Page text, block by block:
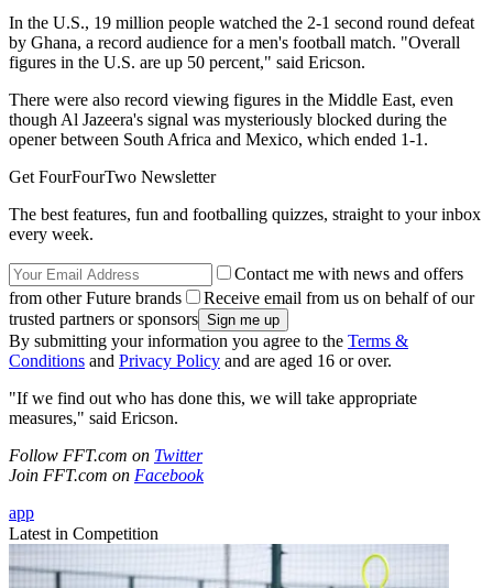
In the U.S., 19 million people watched the 2-1 second round defeat
by Ghana, a record audience for a men's football match. "Overall
figures in the U.S. are up 50 percent," said Ericson.
There were also record viewing figures in the Middle East, even
though Al Jazeera's signal was mysteriously blocked during the
opener between South Africa and Mexico, which ended 1-1.
Get FourFourTwo Newsletter
The best features, fun and footballing quizzes, straight to your inbox
every week.
Contact me with news and offers
from other Future brands
Receive email from us on behalf of our
trusted partners or sponsors
By submitting your information you agree to the Terms &
Conditions and Privacy Policy and are aged 16 or over.
"If we find out who has done this, we will take appropriate
measures," said Ericson.
Follow FFT.com on Twitter
Join FFT.com on Facebook
app
Latest in Competition